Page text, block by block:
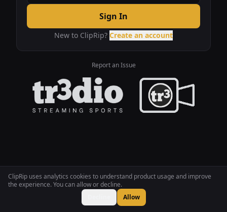
ClipRip uses analytics cookies to understand product usage and improve
the experience. You can allow or decline.
Allow
Sign In
New to ClipRip? Create an account
Report an Issue